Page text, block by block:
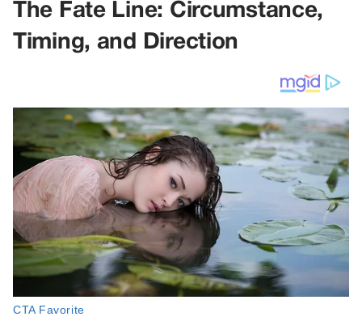
The Fate Line: Circumstance,
Timing, and Direction